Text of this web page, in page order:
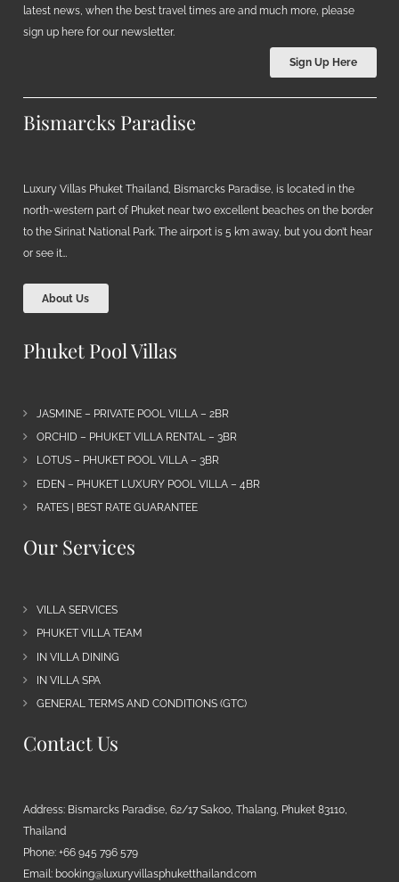
latest news, when the best travel times are and much more, please
sign up here for our newsletter.
Sign Up Here
Bismarcks Paradise
Luxury Villas Phuket Thailand, Bismarcks Paradise, is located in the
north-western part of Phuket near two excellent beaches on the border
to the Sirinat National Park. The airport is 5 km away, but you don’t hear
or see it…
About Us
Phuket Pool Villas
JASMINE – PRIVATE POOL VILLA – 2BR
ORCHID – PHUKET VILLA RENTAL – 3BR
LOTUS – PHUKET POOL VILLA – 3BR
EDEN – PHUKET LUXURY POOL VILLA – 4BR
RATES | BEST RATE GUARANTEE
Our Services
VILLA SERVICES
PHUKET VILLA TEAM
IN VILLA DINING
IN VILLA SPA
GENERAL TERMS AND CONDITIONS (GTC)
Contact Us
Address: Bismarcks Paradise, 62/17 Sakoo, Thalang, Phuket 83110,
Thailand
Phone: +66 945 796 579
Email: booking@luxuryvillasphuketthailand.com